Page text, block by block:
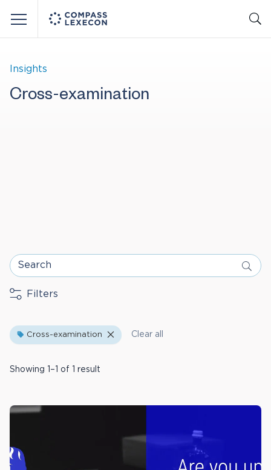
Insights
Cross-examination
Search
Filters
Cross-examination Clear all
Showing 1–1 of 1 result